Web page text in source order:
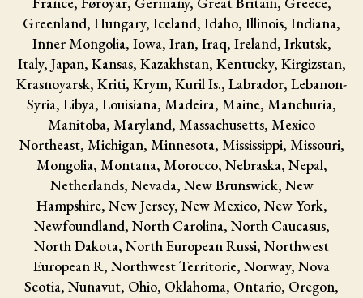
Greenland, Hungary, Iceland, Idaho, Illinois, Indiana,
Inner Mongolia, Iowa, Iran, Iraq, Ireland, Irkutsk,
Italy, Japan, Kansas, Kazakhstan, Kentucky, Kirgizstan,
Krasnoyarsk, Kriti, Krym, Kuril Is., Labrador, Lebanon-
Syria, Libya, Louisiana, Madeira, Maine, Manchuria,
Manitoba, Maryland, Massachusetts, Mexico
Northeast, Michigan, Minnesota, Mississippi, Missouri,
Mongolia, Montana, Morocco, Nebraska, Nepal,
Netherlands, Nevada, New Brunswick, New
Hampshire, New Jersey, New Mexico, New York,
Newfoundland, North Carolina, North Caucasus,
North Dakota, North European Russi, Northwest
European R, Northwest Territorie, Norway, Nova
Scotia, Nunavut, Ohio, Oklahoma, Ontario, Oregon,